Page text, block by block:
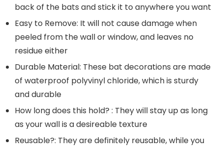
back of the bats and stick it to anywhere you want
Easy to Remove: It will not cause damage when
peeled from the wall or window, and leaves no
residue either
Durable Material: These bat decorations are made
of waterproof polyvinyl chloride, which is sturdy
and durable
How long does this hold? : They will stay up as long
as your wall is a desireable texture
Reusable?: They are definitely reusable, while you